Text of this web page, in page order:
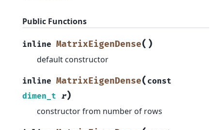
Public Functions
inline MatrixEigenDense( )
default constructor
inline MatrixEigenDense( const
dimen_t r)
constructor from number of rows